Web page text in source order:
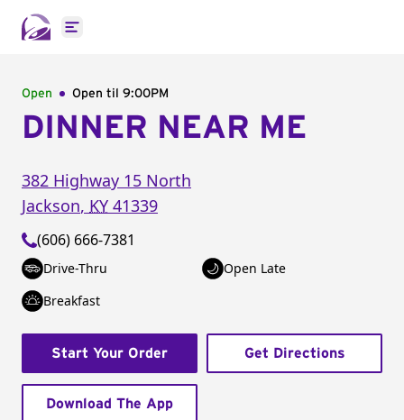
Open main menu
Open Open til 9:00PM
DINNER NEAR ME
382 Highway 15 North
Jackson, KY 41339
(606) 666-7381
Drive-Thru
Open Late
Breakfast
Start Your Order Get Directions
Download The App